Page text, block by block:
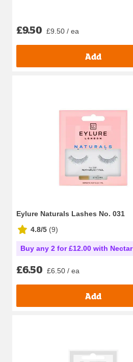
£9.50 £9.50 / ea
Add
Eylure Naturals Lashes No. 031
4.8/5 (9)
Buy any 2 for £12.00 with Nectar
£6.50 £6.50 / ea
Add